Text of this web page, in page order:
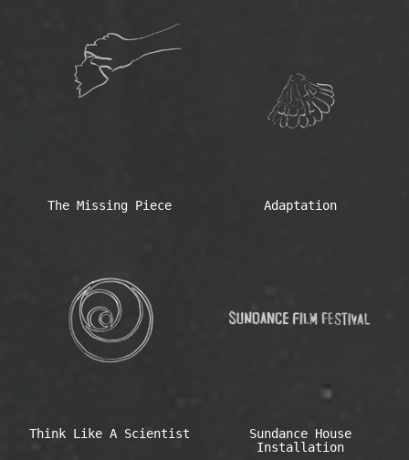
The Missing Piece Adaptation
Think Like A Scientist
Sundance House
Installation